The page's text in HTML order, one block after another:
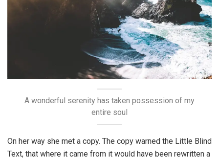
A wonderful serenity has taken possession of my
entire soul
On her way she met a copy. The copy warned the Little Blind
Text, that where it came from it would have been rewritten a